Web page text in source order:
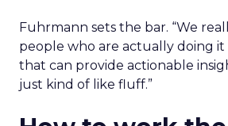
Fuhrmann sets the bar. “We
people who are actually doing
that can provide actionable
just kind of like fluff.”